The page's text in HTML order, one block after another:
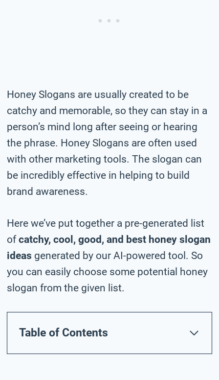
Honey Slogans are usually created to be
catchy and memorable, so they can stay in a
person’s mind long after seeing or hearing
the phrase. Honey Slogans are often used
with other marketing tools. The slogan can
be incredibly effective in helping to build
brand awareness.
Here we’ve put together a pre-generated list
ofcatchy, cool, good, and best honey slogan
ideas generated by our AI-powered tool. So
you can easily choose some potential honey
slogan from the given list.
Table of Contents